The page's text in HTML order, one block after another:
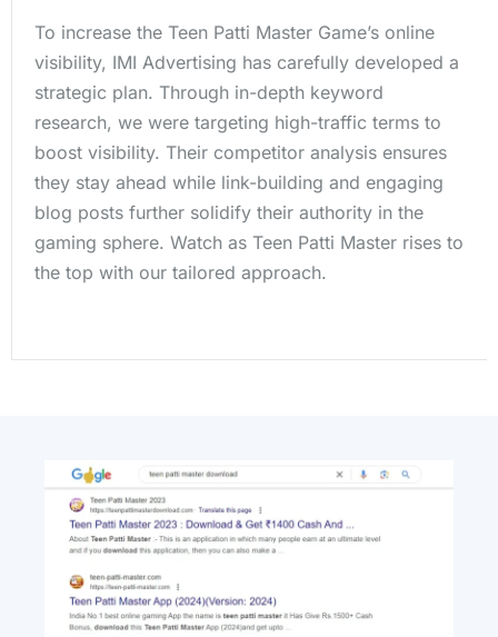
To increase the Teen Patti Master Game’s online
visibility, IMI Advertising has carefully developed a
strategic plan. Through in-depth keyword
research, we were targeting high-traffic terms to
boost visibility. Their competitor analysis ensures
they stay ahead while link-building and engaging
blog posts further solidify their authority in the
gaming sphere. Watch as Teen Patti Master rises to
the top with our tailored approach.